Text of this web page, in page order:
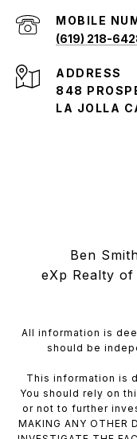
(619) 218-
ADDRESS
848
LA JOLLA
Ben
eXp Realty
All information is
should be
This information is
You should rely on
or not to further
MAKING ANY OTHER